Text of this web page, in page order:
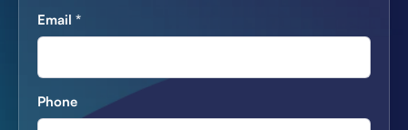
Email *
Phone